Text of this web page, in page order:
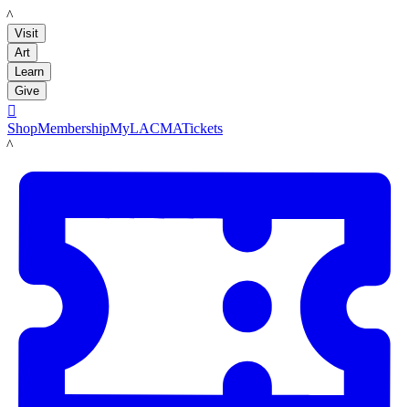
LACMA
Visit
Art
Learn
Give

ShopMembershipMyLACMATickets
LACMA